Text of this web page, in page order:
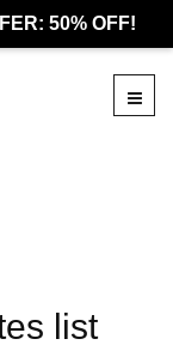
50% OFF!
list